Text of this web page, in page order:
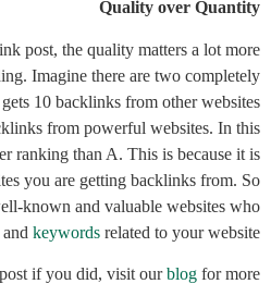
Quality over Quantity
post, the quality matters a lot more
Imagine there are two completely
10 backlinks from other websites
from powerful websites. In this
ranking than A. This is because it is
you are getting backlinks from. So
known and valuable websites who
keywords related to your website.
if you did, visit ourblog for more!